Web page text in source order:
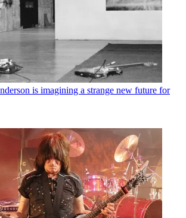
is imagining a strange new future for